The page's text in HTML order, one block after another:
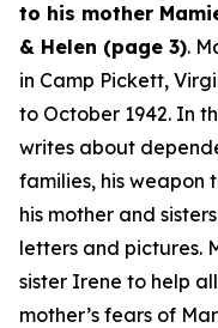
to his mother
& Helen (page 3).
in Camp Pickett,
to October 1942. In
writes about
families, his weapon
his mother and
letters and pictures.
sister Irene to help
mother’s fears of